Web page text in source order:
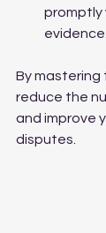
promptly
evidence.
By mastering
reduce the
and improve
disputes.